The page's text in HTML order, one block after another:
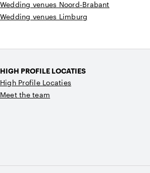
Wedding venues Noord-Brabant
Wedding venues Limburg
HIGH PROFILE LOCATIES
High Profile Locaties
Meet the team